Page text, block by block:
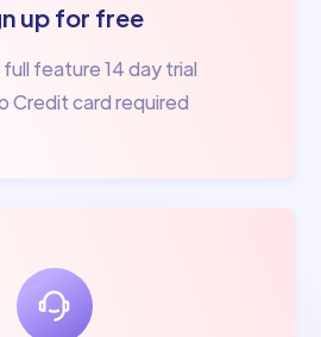
up for free
feature 14 day trial
Credit card required